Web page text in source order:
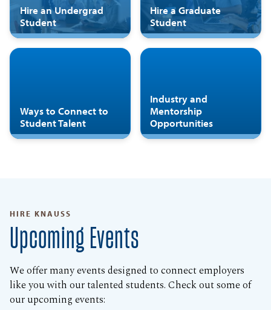
Hire an Undergrad
Student
Hire a Graduate
Student
Ways to Connect to
Student Talent
Industry and
Mentorship
Opportunities
HIRE KNAUSS
Upcoming Events
We offer many events designed to connect employers
like you with our talented students. Check out some of
our upcoming events: